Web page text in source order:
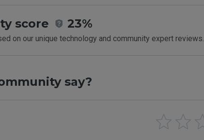
score 23%
on our unique technology and community expert reviews.
say?